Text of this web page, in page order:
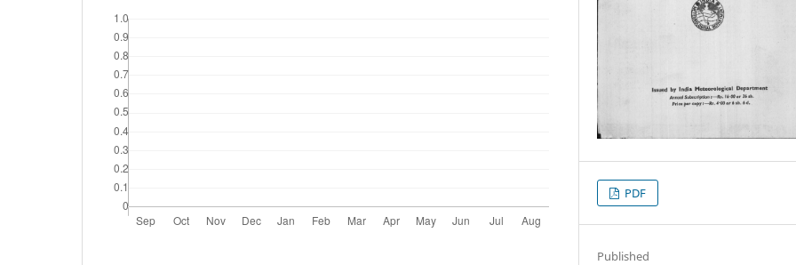
PDF
Published